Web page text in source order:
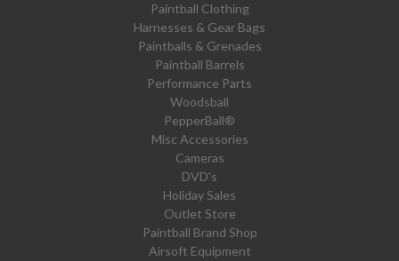
Paintball Clothing
Harnesses & Gear Bags
Paintballs & Grenades
Paintball Barrels
Performance Parts
Woodsball
PepperBall®
Misc Accessories
Cameras
DVD's
Holiday Sales
Outlet Store
Paintball Brand Shop
Airsoft Equipment